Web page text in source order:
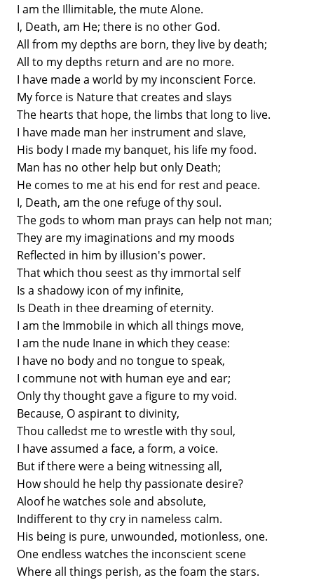
I am the Illimitable, the mute Alone.
I, Death, am He; there is no other God.
All from my depths are born, they live by death;
All to my depths return and are no more.
I have made a world by my inconscient Force.
My force is Nature that creates and slays
The hearts that hope, the limbs that long to live.
I have made man her instrument and slave,
His body I made my banquet, his life my food.
Man has no other help but only Death;
He comes to me at his end for rest and peace.
I, Death, am the one refuge of thy soul.
The gods to whom man prays can help not man;
They are my imaginations and my moods
Reflected in him by illusion's power.
That which thou seest as thy immortal self
Is a shadowy icon of my infinite,
Is Death in thee dreaming of eternity.
I am the Immobile in which all things move,
I am the nude Inane in which they cease:
I have no body and no tongue to speak,
I commune not with human eye and ear;
Only thy thought gave a figure to my void.
Because, O aspirant to divinity,
Thou calledst me to wrestle with thy soul,
I have assumed a face, a form, a voice.
But if there were a being witnessing all,
How should he help thy passionate desire?
Aloof he watches sole and absolute,
Indifferent to thy cry in nameless calm.
His being is pure, unwounded, motionless, one.
One endless watches the inconscient scene
Where all things perish, as the foam the stars.